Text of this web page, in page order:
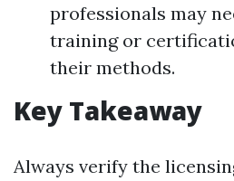
professionals may
training or
their methods.
Key Takeaway
Always verify the